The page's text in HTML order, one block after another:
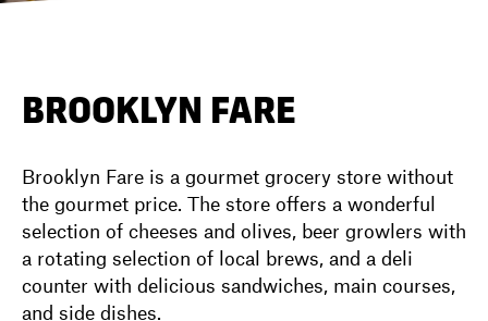
BROOKLYN FARE
Brooklyn Fare is a gourmet grocery store without
the gourmet price. The store offers a wonderful
selection of cheeses and olives, beer growlers with
a rotating selection of local brews, and a deli
counter with delicious sandwiches, main courses,
and side dishes.